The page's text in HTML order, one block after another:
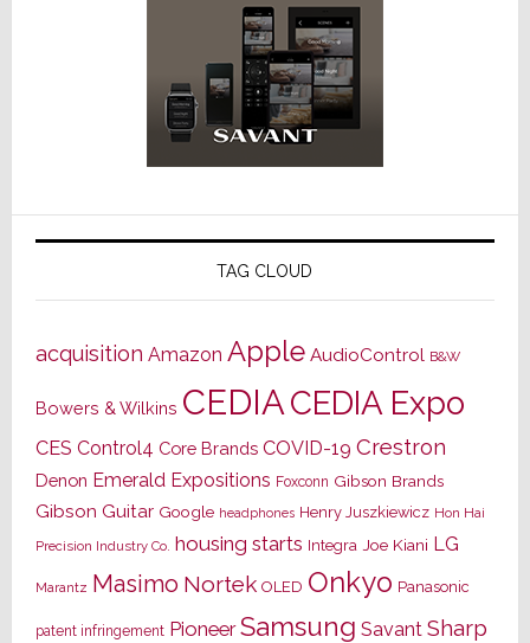
TAG CLOUD
acquisition Amazon Apple AudioControl B&W
Bowers & Wilkins CEDIACEDIA Expo
CES Control4 Core Brands COVID-19 Crestron
Denon Emerald Expositions Foxconn Gibson Brands
Gibson Guitar Google headphones Henry Juszkiewicz Hon Hai
Precision Industry Co. housing starts Integra Joe Kiani LG
Marantz Masimo Nortek OLED Onkyo Panasonic
patent infringement Pioneer Samsung Savant Sharp